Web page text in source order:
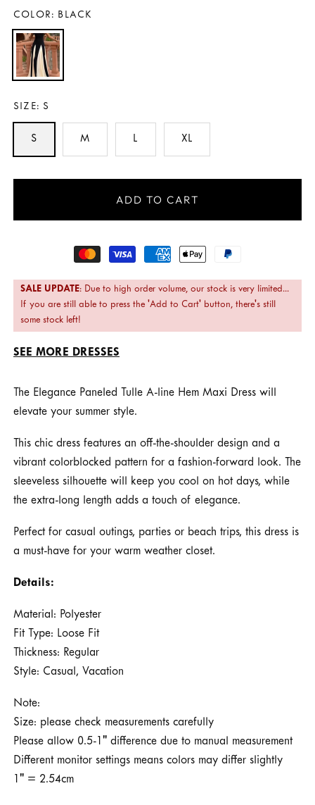
COLOR: BLACK
SIZE: S
S M L XL
ADD TO CART
SALE UPDATE: Due to high order volume, our stock is very limited...
If you are still able to press the 'Add to Cart' button, there's still
some stock left!
SEE MORE DRESSES
The Elegance Paneled Tulle A-line Hem Maxi Dress will
elevate your summer style.
This chic dress features an off-the-shoulder design and a
vibrant colorblocked pattern for a fashion-forward look. The
sleeveless silhouette will keep you cool on hot days, while
the extra-long length adds a touch of elegance.
Perfect for casual outings, parties or beach trips, this dress is
a must-have for your warm weather closet.
Details:
Material: Polyester
Fit Type: Loose Fit
Thickness: Regular
Style: Casual, Vacation
Note:
Size: please check measurements carefully
Please allow 0.5-1" difference due to manual measurement
Different monitor settings means colors may differ slightly
1" = 2.54cm